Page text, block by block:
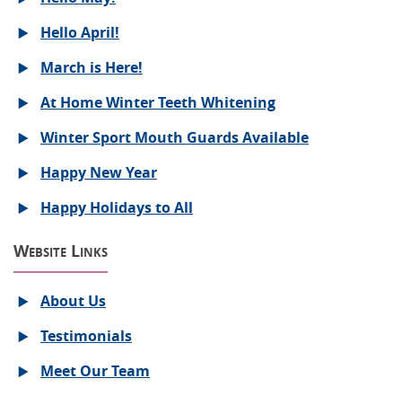
Hello April!
March is Here!
At Home Winter Teeth Whitening
Winter Sport Mouth Guards Available
Happy New Year
Happy Holidays to All
Website Links
About Us
Testimonials
Meet Our Team